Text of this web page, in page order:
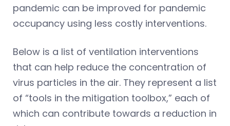
pandemic can be improved for pandemic
occupancy using less costly interventions.
Below is a list of ventilation interventions
that can help reduce the concentration of
virus particles in the air. They represent a list
of “tools in the mitigation toolbox,” each of
which can contribute towards a reduction in